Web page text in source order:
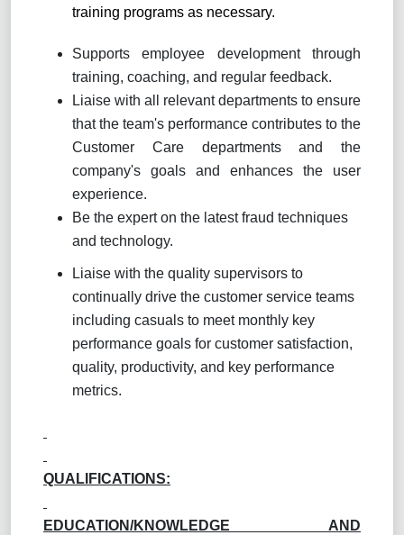
training programs as necessary.
Supports employee development through
training, coaching, and regular feedback.
Liaise with all relevant departments to ensure
that the team's performance contributes to the
Customer Care departments and the
company's goals and enhances the user
experience.
Be the expert on the latest fraud techniques
and technology.
Liaise with the quality supervisors to
continually drive the customer service teams
including casuals to meet monthly key
performance goals for customer satisfaction,
quality, productivity, and key performance
metrics.
QUALIFICATIONS:
EDUCATION/KNOWLEDGE AND